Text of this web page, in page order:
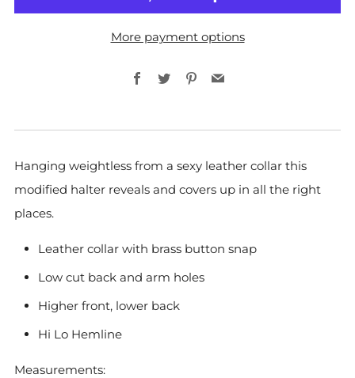
More payment options
Facebook
TwitterPinterest
Email
Hanging weightless from a sexy leather collar this
modified halter reveals and covers up in all the right
places.
Leather collar with brass button snap
Low cut back and arm holes
Higher front, lower back
Hi Lo Hemline
Measurements: